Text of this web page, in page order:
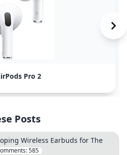
Pro 2
Posts
Wireless Earbuds for The
585